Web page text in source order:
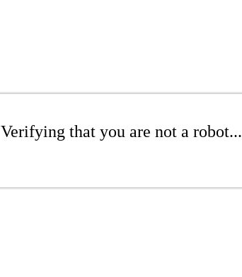
Verifying that you are not a robot...